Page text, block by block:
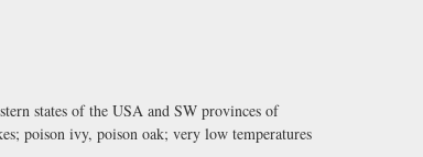
states of the USA and SW provinces of
poison ivy, poison oak; very low temperatures